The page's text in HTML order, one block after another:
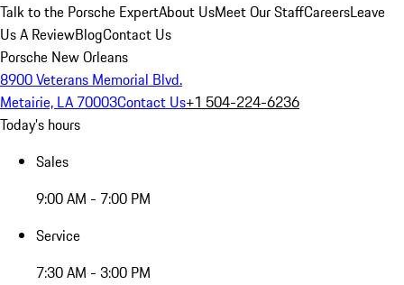
Talk to the Porsche ExpertAbout UsMeet Our StaffCareersLeave
Us A ReviewBlogContact Us
Porsche New Orleans
8900 Veterans Memorial Blvd.
Metairie, LA 70003Contact Us+1 504-224-6236
Today's hours
Sales
9:00 AM - 7:00 PM
Service
7:30 AM - 3:00 PM